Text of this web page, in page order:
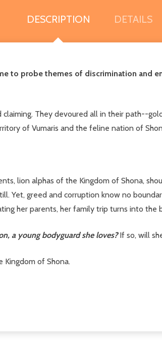
DESCRIPTION DETAILS
to probe themes of discrimination and
They devoured all in their path--
of Vumaris and the feline nation of
lion alphas of the Kingdom of Shona,
Yet, greed and corruption know no
her parents, her family trip turns into the
a young bodyguard she loves?If so, will
of Shona.